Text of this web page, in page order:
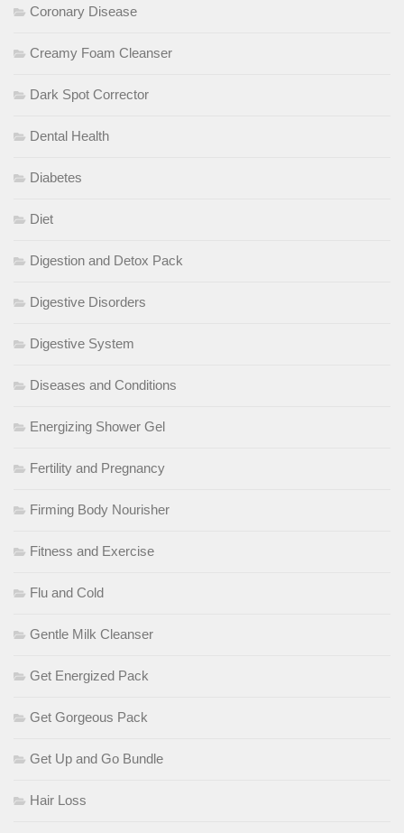
Coronary Disease
Creamy Foam Cleanser
Dark Spot Corrector
Dental Health
Diabetes
Diet
Digestion and Detox Pack
Digestive Disorders
Digestive System
Diseases and Conditions
Energizing Shower Gel
Fertility and Pregnancy
Firming Body Nourisher
Fitness and Exercise
Flu and Cold
Gentle Milk Cleanser
Get Energized Pack
Get Gorgeous Pack
Get Up and Go Bundle
Hair Loss